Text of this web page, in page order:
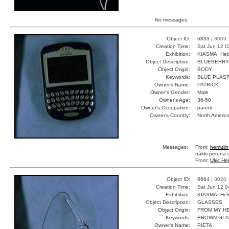
No messages.
Object ID: 6833 | 8009
Creation Time:
Sat Jun 12
Exhibition:
KIASMA,
Object Description:
BLUEBERRY
Object Origin:
BODY
Keywords:
BLUE
Owner's Name:
PATRICK
Owner's Gender:
Male
Owner's Age:
36-50
Owner's Occupation:
parent
Owner's Country:
North
Messages: From:
nakki peruna
From: Ulric
Object ID: 6664 | 8020
Creation Time:
Sat Jun 12
Exhibition:
KIASMA,
Object Description:
GLASSES
Object Origin:
FROM MY
Keywords:
BROWN
Owner's Name:
PIETA